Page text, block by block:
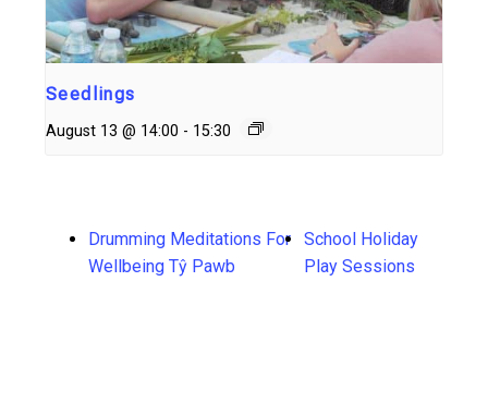
Seedlings
August 13 @ 14:00 - 15:30
Drumming Meditations For
Wellbeing Tŷ Pawb
School Holiday
Play Sessions